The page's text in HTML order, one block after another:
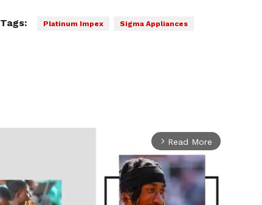
Tags: Platinum Impex Sigma Appliances
arrow_forward_ios Read More